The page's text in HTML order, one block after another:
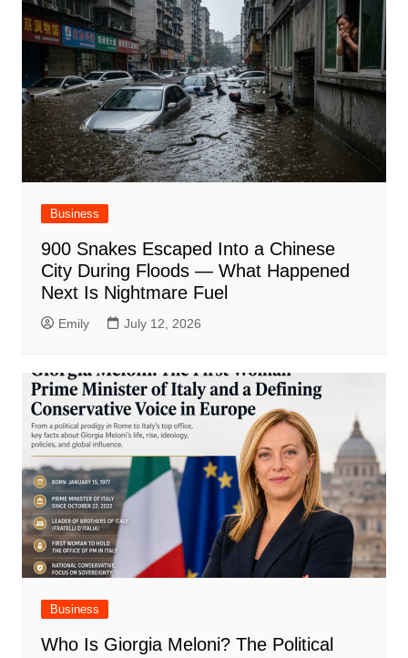
Business
900 Snakes Escaped Into a Chinese
City During Floods — What Happened
Next Is Nightmare Fuel
Emily July 12, 2026
Business
Who Is Giorgia Meloni? The Political